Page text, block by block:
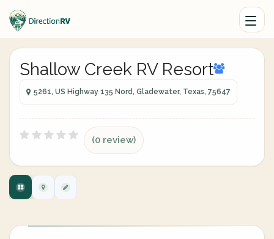
Shallow Creek RV Resort
5261, US Highway 135 Nord, Gladewater, Texas, 75647
(0 review)